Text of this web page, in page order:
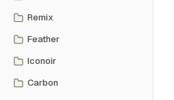
Remix
Feather
Iconoir
Carbon